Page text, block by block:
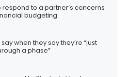
respond to a partner’s concerns
budgeting
when they say they’re “just
a phase”